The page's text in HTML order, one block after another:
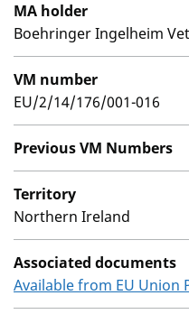
MA holder
Boehringer Ingelheim
VM number
EU/2/14/176/001-016
Previous VM Numbers
Territory
Northern Ireland
Associated documents
Available from EU Union